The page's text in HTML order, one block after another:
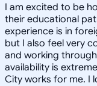
I am excited to be
their educational
experience is in
but I also feel very
and working
availability is
City works for me. I